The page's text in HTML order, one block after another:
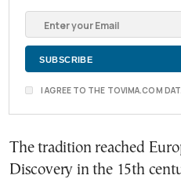
I AGREE TO THE TOVIMA.COM
The tradition reached
Discovery in the 15th